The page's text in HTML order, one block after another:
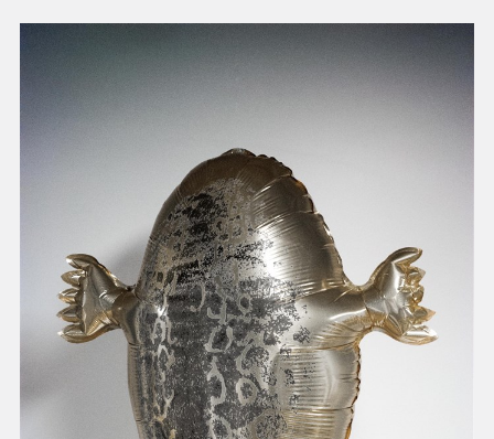
Through our collective
work and relational
commitments, we offer
respect to their
community, knowledge,
and kinships—past,
present, and future.
We advocate for the
autonomy of the Moh-
He-Con-Nuck, today
theStockbridge-
Munsee Community
and support